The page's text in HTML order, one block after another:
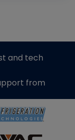
and tech
from